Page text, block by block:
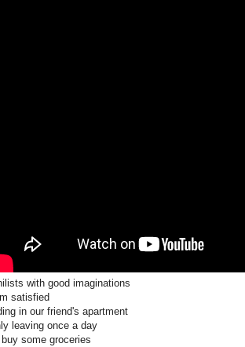
with good imaginations
satisfied
in our friend's apartment
leaving once a day
buy some groceries